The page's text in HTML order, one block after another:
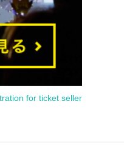
for ticket seller